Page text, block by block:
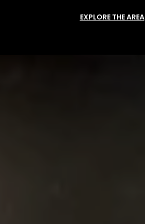
EXPLORE THE AREA